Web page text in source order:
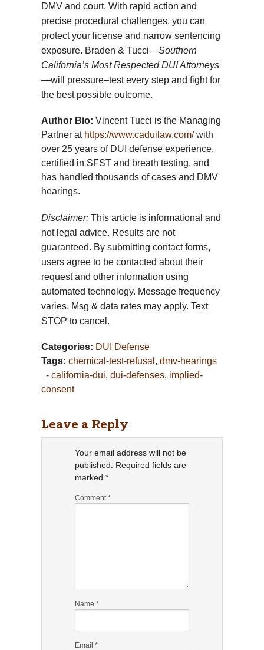
DMV and court. With rapid action and
precise procedural challenges, you can
protect your license and narrow sentencing
exposure. Braden & Tucci—Southern
California’s Most Respected DUI Attorneys
—will pressure–test every step and fight for
the best possible outcome.
Author Bio: Vincent Tucci is the Managing
Partner at https://www.caduilaw.com/with
over 25 years of DUI defense experience,
certified in SFST and breath testing, and
has handled thousands of cases and DMV
hearings.
Disclaimer: This article is informational and
not legal advice. Results are not
guaranteed. By submitting contact forms,
users agree to be contacted about their
request and other information using
automated technology. Message frequency
varies. Msg & data rates may apply. Text
STOP to cancel.
Categories: DUI Defense
Tags: chemical-test-refusal , dmv-hearings
- california-dui, dui-defenses, implied-
consent
Leave a Reply
Your email address will not be
published.
Required fields are
marked*
Comment*
Name*
Email*